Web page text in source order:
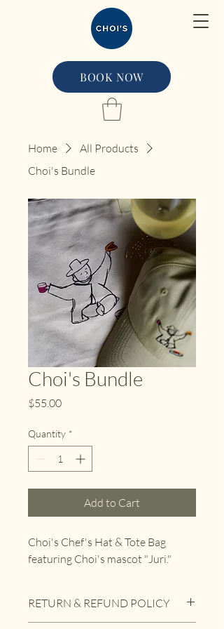
BOOK NOW
Home
All Products
Choi's Bundle
Choi's Bundle
$55.00Price
Quantity *
Add to Cart
Choi's Chef's Hat & Tote Bag
featuring Choi's mascot "Juri."
RETURN & REFUND POLICY